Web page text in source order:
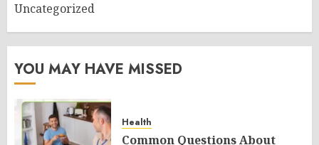
Uncategorized
YOU MAY HAVE MISSED
Health
Common Questions About